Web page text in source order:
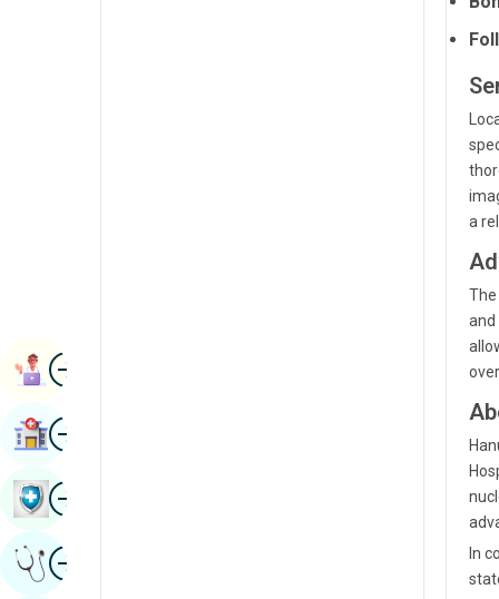
a
and
In
ImageBook Appointment
ImageFind Hospital
ImageBook Health Checkup
ImageGet Expert Opinion